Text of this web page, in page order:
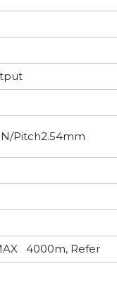
Pitch2.54mm
4000m, Refer